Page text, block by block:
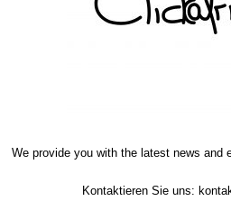
We provide you with the latest news and
Kontaktieren Sie uns: